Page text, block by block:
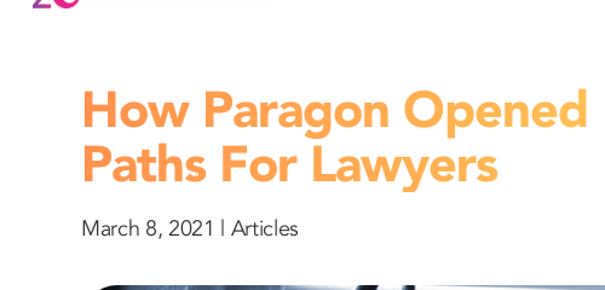
How Paragon
Paths For Lawyers
March 8, 2021 | Articles